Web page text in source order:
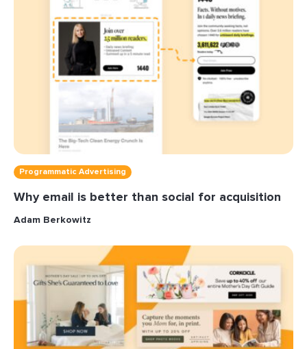
Programmatic Advertising
Why email is better than social for acquisition
Adam Berkowitz